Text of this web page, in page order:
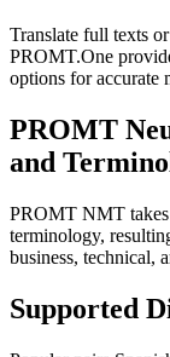
Translate full texts
PROMT.One
options for accurate
PROMT
and
PROMT NMT takes
terminology,
business, technical,
Supported